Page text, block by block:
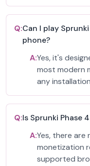
Q:Can I play
phone?
A:Yes, it's
most modern
any
Q:Is Sprunki Phase
A:Yes, there
monetization
supported